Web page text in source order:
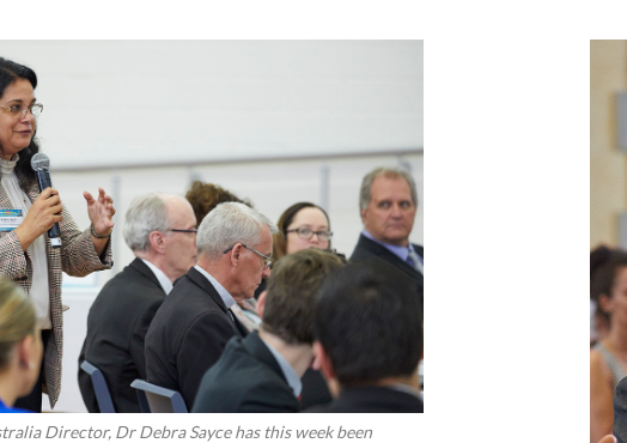
Director, Dr Debra Sayce has this week been